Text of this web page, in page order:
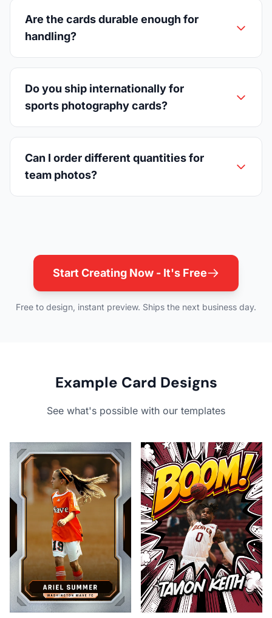
Are the cards durable enough for
handling?
Do you ship internationally for
sports photography cards?
Can I order different quantities for
team photos?
Start Creating Now - It's Free
Free to design, instant preview. Ships the next business day.
Example Card Designs
See what's possible with our templates